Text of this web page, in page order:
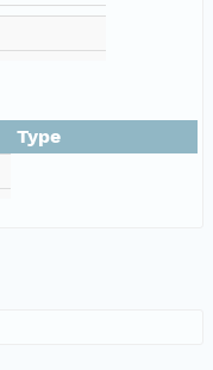
Type